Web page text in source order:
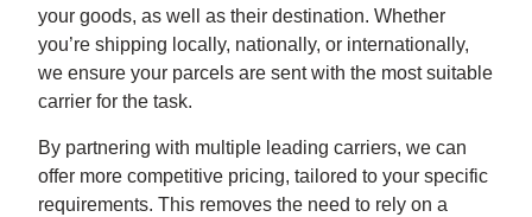
your goods, as well as their destination. Whether
you’re shipping locally, nationally, or internationally,
we ensure your parcels are sent with the most suitable
carrier for the task.
By partnering with multiple leading carriers, we can
offer more competitive pricing, tailored to your specific
requirements. This removes the need to rely on a